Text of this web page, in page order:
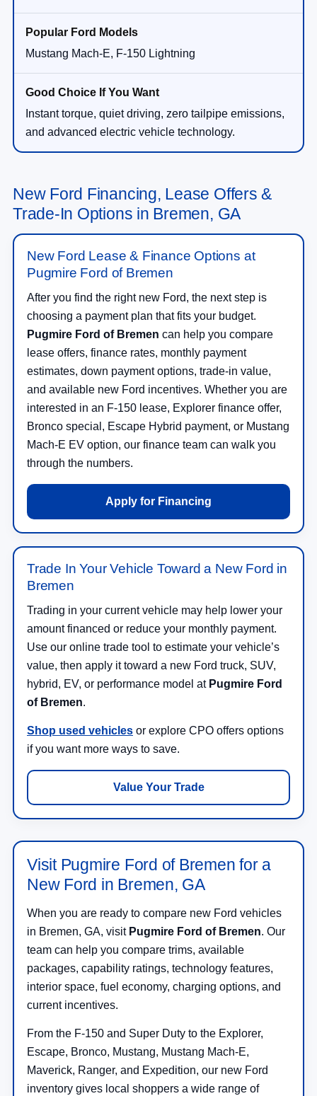
Mustang Mach-E, F-150 Lightning
Instant torque, quiet driving, zero tailpipe emissions,
and advanced electric vehicle technology.
New Ford Financing, Lease Offers &
Trade-In Options in Bremen, GA
New Ford Lease & Finance Options at
Pugmire Ford of Bremen
After you find the right new Ford, the next step is
choosing a payment plan that fits your budget.
Pugmire Ford of Bremen can help you compare
lease offers, finance rates, monthly payment
estimates, down payment options, trade-in value,
and available new Ford incentives. Whether you are
interested in an F-150 lease, Explorer finance offer,
Bronco special, Escape Hybrid payment, or Mustang
Mach-E EV option, our finance team can walk you
through the numbers.
Apply for Financing
Trade In Your Vehicle Toward a New Ford in
Bremen
Trading in your current vehicle may help lower your
amount financed or reduce your monthly payment.
Use our online trade tool to estimate your vehicle’s
value, then apply it toward a new Ford truck, SUV,
hybrid, EV, or performance model at Pugmire Ford
of Bremen.
Shop used vehicles or explore CPO offers options
if you want more ways to save.
Value Your Trade
Visit Pugmire Ford of Bremen for a
New Ford in Bremen, GA
When you are ready to compare new Ford vehicles
in Bremen, GA, visit Pugmire Ford of Bremen. Our
team can help you compare trims, available
packages, capability ratings, technology features,
interior space, fuel economy, charging options, and
current incentives.
From the F-150 and Super Duty to the Explorer,
Escape, Bronco, Mustang, Mustang Mach-E,
Maverick, Ranger, and Expedition, our new Ford
inventory gives local shoppers a wide range of